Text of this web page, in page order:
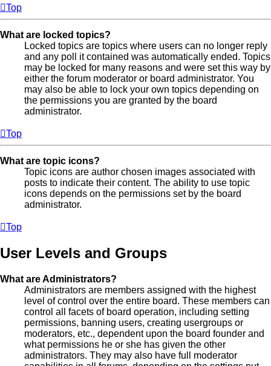
Top
What are locked topics?
Locked topics are topics where users can no longer reply
and any poll it contained was automatically ended. Topics
may be locked for many reasons and were set this way by
either the forum moderator or board administrator. You
may also be able to lock your own topics depending on
the permissions you are granted by the board
administrator.
Top
What are topic icons?
Topic icons are author chosen images associated with
posts to indicate their content. The ability to use topic
icons depends on the permissions set by the board
administrator.
Top
User Levels and Groups
What are Administrators?
Administrators are members assigned with the highest
level of control over the entire board. These members can
control all facets of board operation, including setting
permissions, banning users, creating usergroups or
moderators, etc., dependent upon the board founder and
what permissions he or she has given the other
administrators. They may also have full moderator